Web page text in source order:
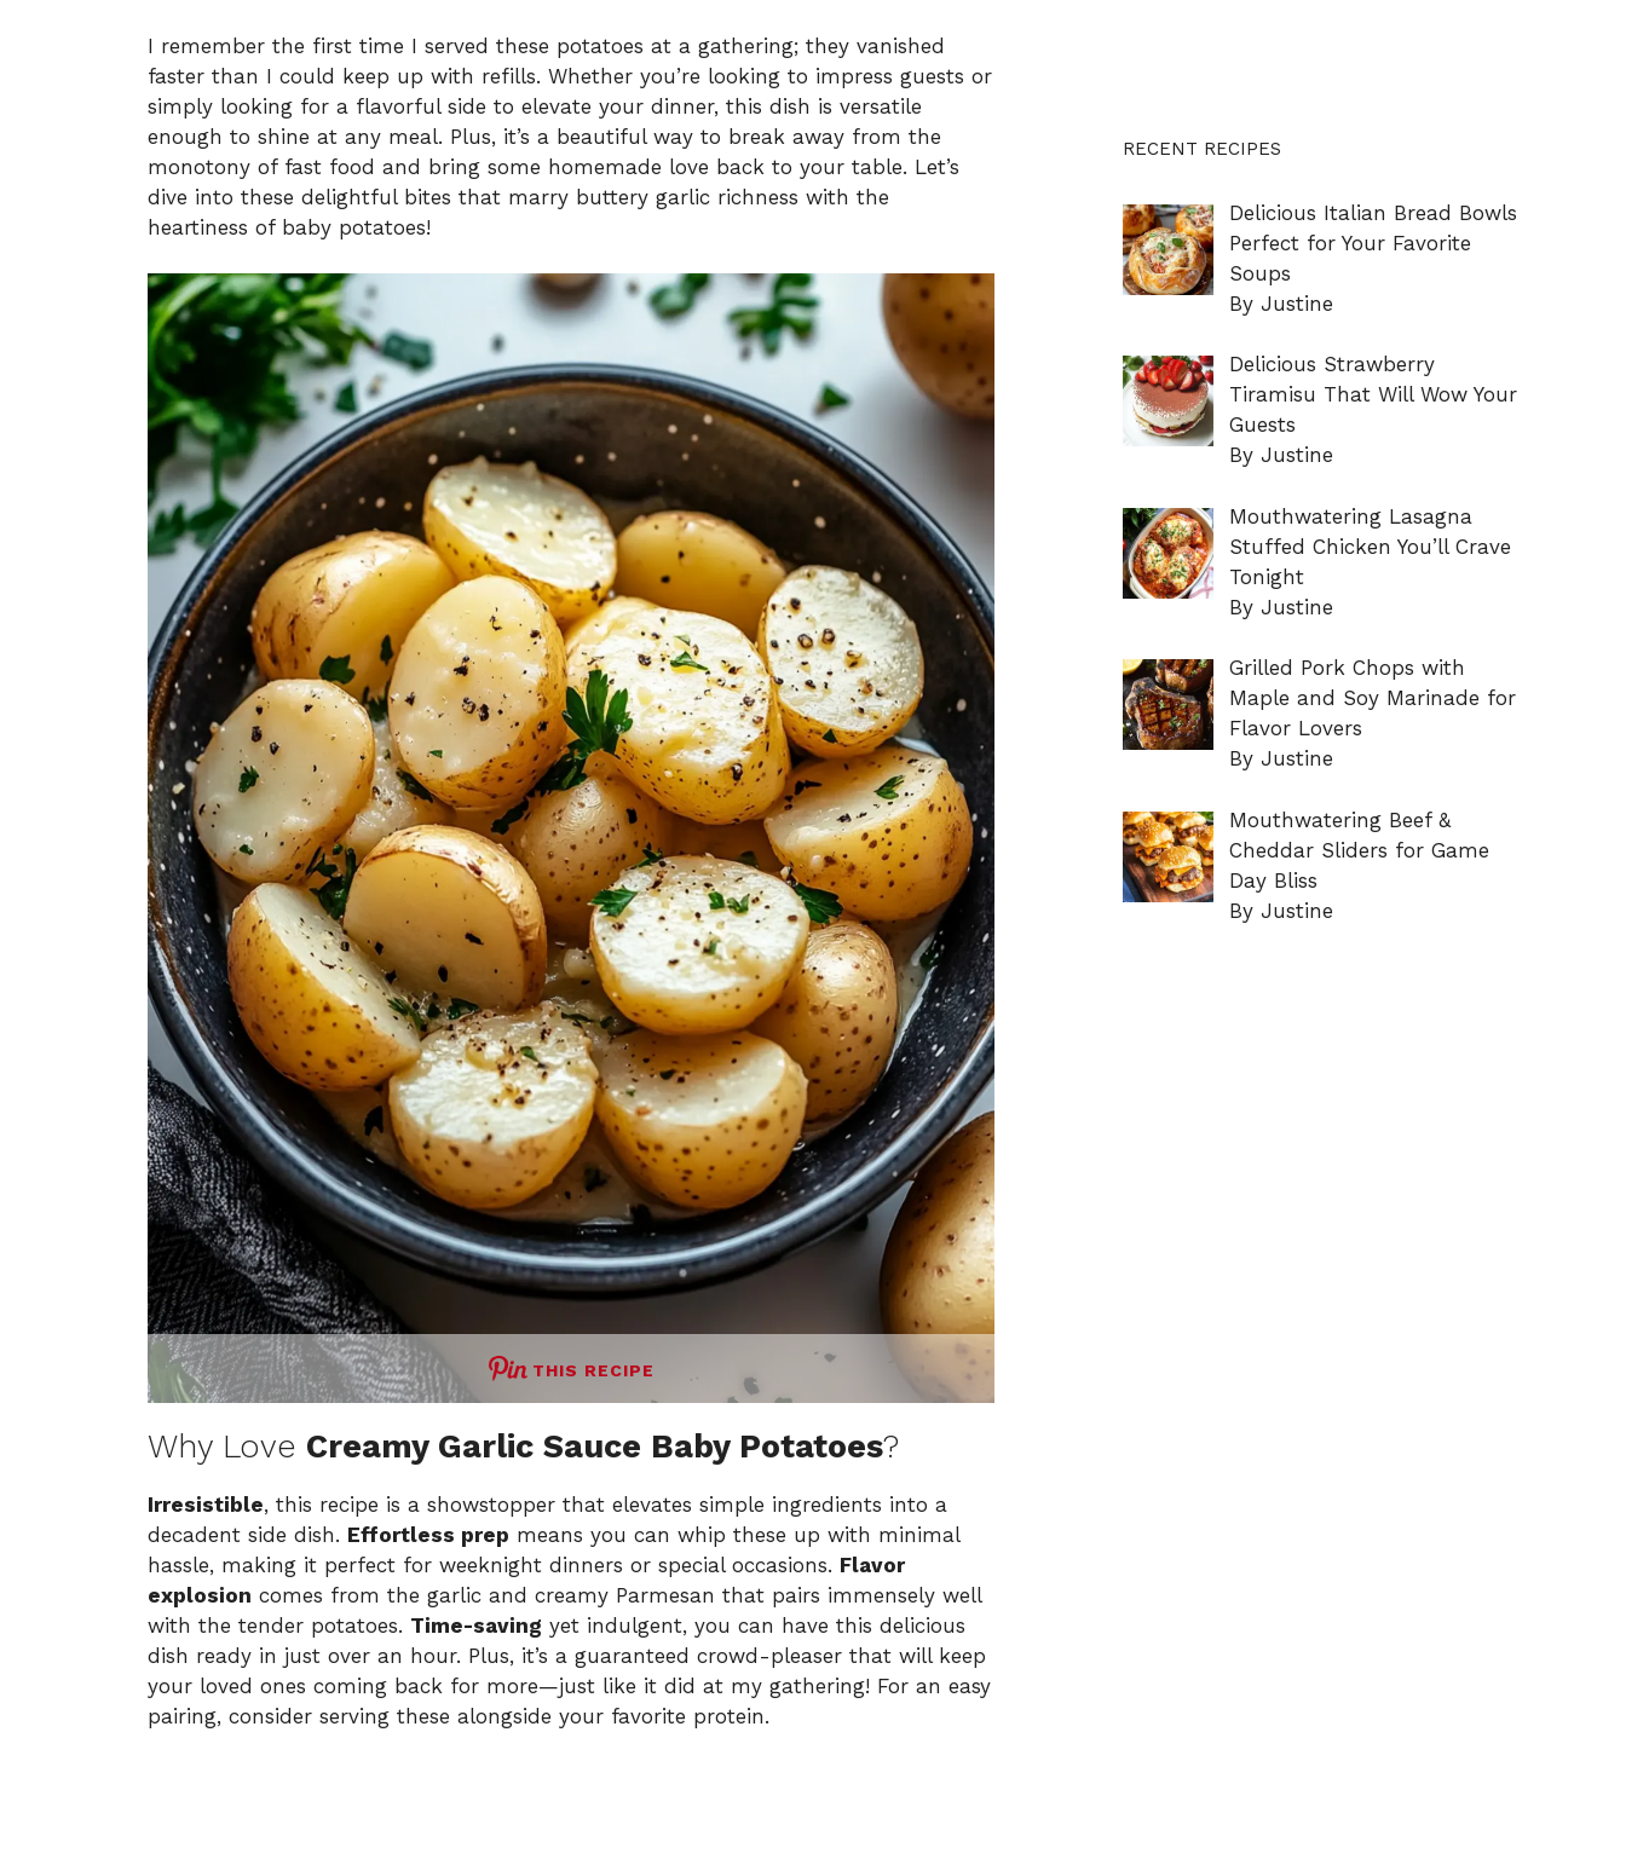
I remember the first time I served these potatoes at a gathering; they vanished
faster than I could keep up with refills. Whether you’re looking to impress guests or
simply looking for a flavorful side to elevate your dinner, this dish is versatile
enough to shine at any meal. Plus, it’s a beautiful way to break away from the
monotony of fast food and bring some homemade love back to your table. Let’s
dive into these delightful bites that marry buttery garlic richness with the
heartiness of baby potatoes!
THIS RECIPE
Why Love Creamy Garlic Sauce Baby Potatoes?
Irresistible, this recipe is a showstopper that elevates simple ingredients into a
decadent side dish. Effortless prep means you can whip these up with minimal
hassle, making it perfect for weeknight dinners or special occasions. Flavor
explosion comes from the garlic and creamy Parmesan that pairs immensely well
with the tender potatoes. Time-saving yet indulgent, you can have this delicious
dish ready in just over an hour. Plus, it’s a guaranteed crowd-pleaser that will keep
your loved ones coming back for more—just like it did at my gathering! For an easy
pairing, consider serving these alongside your favorite protein.
RECENT RECIPES
Delicious Italian Bread Bowls
Perfect for Your Favorite
Soups
By Justine
Delicious Strawberry
Tiramisu That Will Wow Your
Guests
By Justine
Mouthwatering Lasagna
Stuffed Chicken You’ll Crave
Tonight
By Justine
Grilled Pork Chops with
Maple and Soy Marinade for
Flavor Lovers
By Justine
Mouthwatering Beef &
Cheddar Sliders for Game
Day Bliss
By Justine